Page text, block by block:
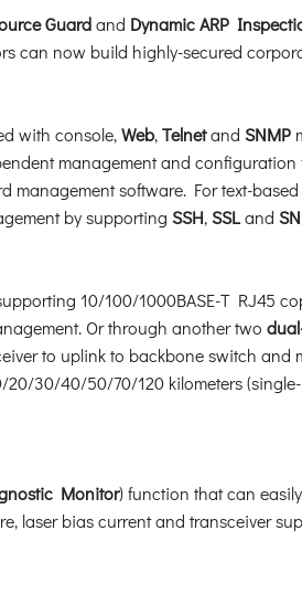
Guardand Dynamic ARP
can now build highly-secured
with console,Web,Telnetand SNMP
management and
management software. For text-
by supporting SSH,SSLand
10/100/1000BASE-T RJ45
Or through another two
to uplink to backbone switch
20/30/40/50/70/120 kilometers
Monitor) function that can
laser bias current and transceiver